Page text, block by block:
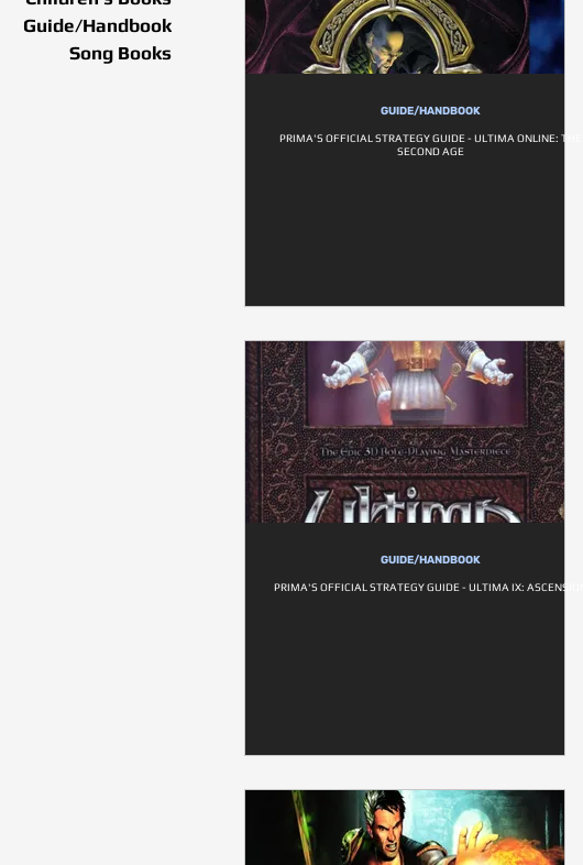
Guide/Handbook
Song Books
GUIDE/HANDBOOK
PRIMA'S OFFICIAL STRATEGY GUIDE - ULTIMA ONLINE: THE
SECOND AGE
GUIDE/HANDBOOK
PRIMA'S OFFICIAL STRATEGY GUIDE - ULTIMA IX: ASCENSION